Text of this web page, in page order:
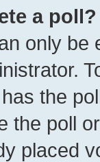
a poll?
only be
the
the poll
placed